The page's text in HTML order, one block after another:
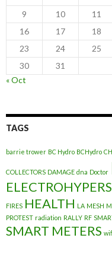
9
10 11
16
17 18
23
24 25
30
31
« Oct
TAGS
barrie trower BC Hydro BCHydro
COLLECTORS DAMAGE dna Doctor
FIRES HEALTH LA MESH
PROTEST radiation RALLY RF
SMART METERS